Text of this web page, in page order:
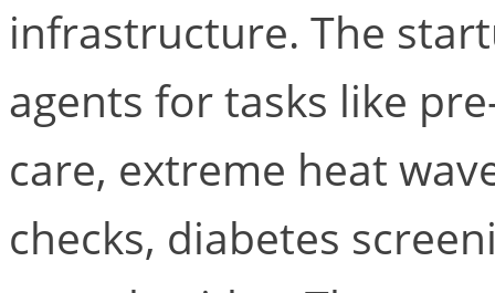
infrastructure. The
agents for tasks like
care, extreme heat
checks, diabetes